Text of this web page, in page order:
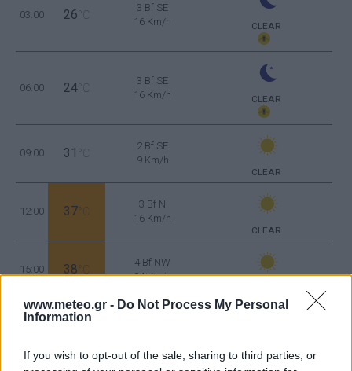
www.meteo.gr - Do Not Process My Personal
Information
If you wish to opt-out of the sale, sharing to third parties, or
03:00 26 °C
3 Bf SE
16 Km/h
CLEAR
06:00 24 °C
3 Bf SE
16 Km/h
CLEAR
09:00 31 °C
2 Bf SE
9 Km/h
CLEAR
12:00 37 °C
3 Bf N
16 Km/h
CLEAR
15:00 38 °C
4 Bf NW
24 Km/h